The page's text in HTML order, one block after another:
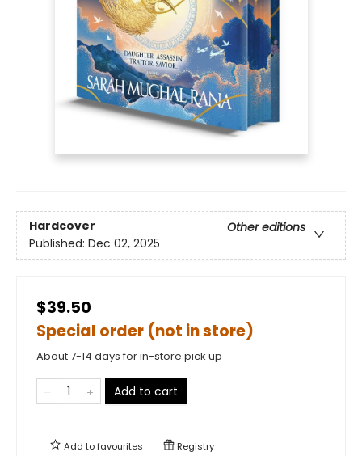
Hardcover
Other editions
Published: Dec 02, 2025
$39.50
Special order (not in store)
About 7-14 days for in-store pick up
Add to cart
Add tofavourites Registry